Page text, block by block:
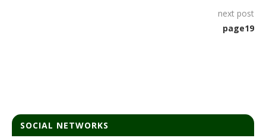
next post
page19
SOCIAL NETWORKS